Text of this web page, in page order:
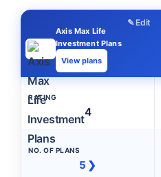
✎ Edit
Axis Max Life
Investment Plans
View plans
RATING
4
NO. OF PLANS
5 ❯